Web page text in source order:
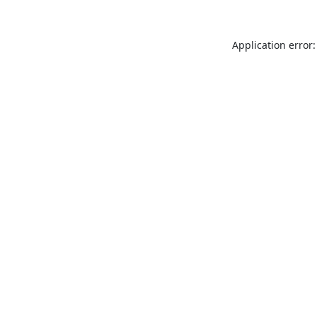
Application